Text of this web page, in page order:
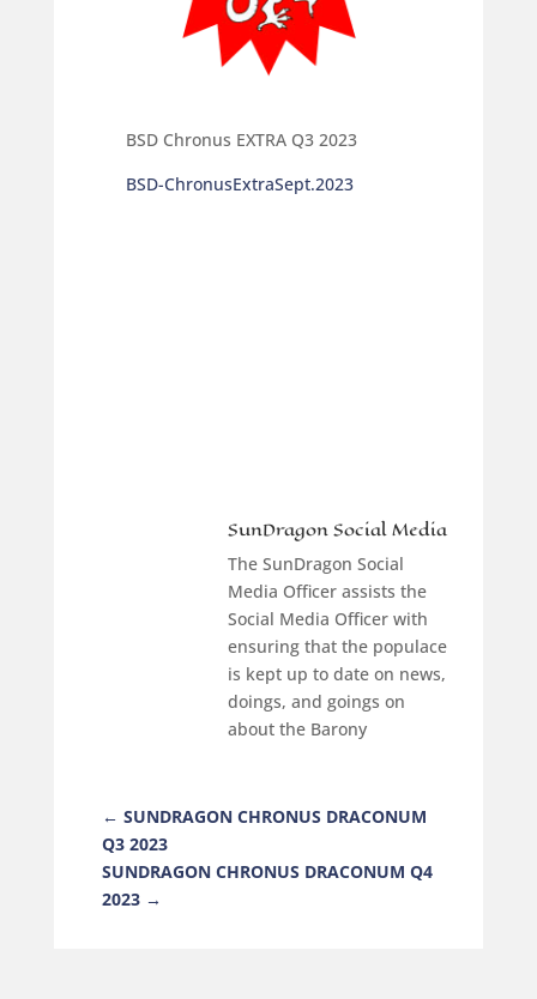
BSD Chronus EXTRA Q3 2023
BSD-ChronusExtraSept.2023
SunDragon Social Media
The SunDragon Social
Media Officer assists the
Social Media Officer with
ensuring that the populace
is kept up to date on news,
doings, and goings on
about the Barony
← SUNDRAGON CHRONUS DRACONUM
Q3 2023
SUNDRAGON CHRONUS DRACONUM Q4
2023→